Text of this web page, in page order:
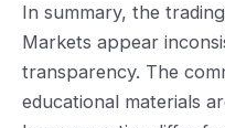
In summary, the
Markets appear
transparency. The
educational materials